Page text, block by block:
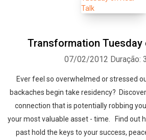
Transformation Tuesday
07/02/2012 Duração:
Ever feel so overwhelmed or stressed
backaches begin take residency?
connection that is potentially robbing
your most valuable asset - time. Find out
past hold the keys to your success,